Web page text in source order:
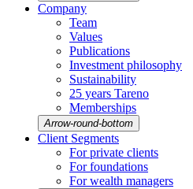
Company
Team
Values
Publi­ca­tions
Invest­ment philo­sophy
Sustaina­bi­lity
25 years Tareno
Member­ships
Arrow-round-bottom
Client Segments
For private clients
For founda­tions
For wealth managers